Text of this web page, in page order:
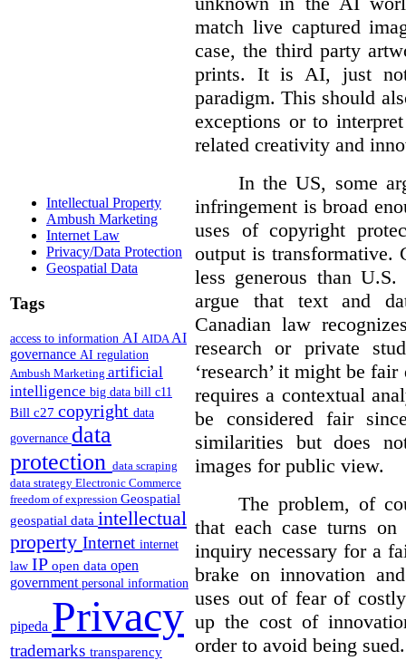
Intellectual Property
Ambush Marketing
Internet Law
Privacy/Data Protection
Geospatial Data
Tags
access to information AI AIDAAI
governance AI regulation
Ambush Marketing artificial
intelligence big data bill c11
Bill c27 copyright data
governance data
protection data scraping
data strategy Electronic Commerce
freedom of expression Geospatial
geospatial data intellectual
property Internet internet
law IP open data open
government personal information
pipeda Privacy
trademarks transparency
match live captured
case, the third party
prints. It is AI, just
paradigm. This should
exceptions or to
related creativity and
In the US, some
infringement is broad
uses of copyright
output is transformative.
less generous than
argue that text and
Canadian law
research or private
‘research’ it might be
requires a contextual
be considered fair
similarities but does
images for public view.
The problem, of
that each case turns
inquiry necessary for a
brake on innovation
uses out of fear of
up the cost of
order to avoid being sued.